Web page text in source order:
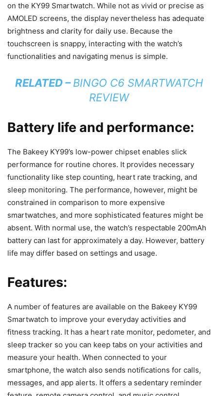
on the KY99 Smartwatch. While not as vivid or precise as
AMOLED screens, the display nevertheless has adequate
brightness and clarity for daily use. Because the
touchscreen is snappy, interacting with the watch’s
functionalities and navigating menus is simple.
RELATED –BINGO C6 SMARTWATCH
REVIEW
Battery life and performance:
The Bakeey KY99’s low-power chipset enables slick
performance for routine chores. It provides necessary
functionality like step counting, heart rate tracking, and
sleep monitoring. The performance, however, might be
constrained in comparison to more expensive
smartwatches, and more sophisticated features might be
absent. With normal use, the watch’s respectable 200mAh
battery can last for approximately a day. However, battery
life may differ based on settings and usage.
Features:
A number of features are available on the Bakeey KY99
Smartwatch to improve your everyday activities and
fitness tracking. It has a heart rate monitor, pedometer, and
sleep tracker so you can keep tabs on your activities and
measure your health. When connected to your
smartphone, the watch also sends notifications for calls,
messages, and app alerts. It offers a sedentary reminder